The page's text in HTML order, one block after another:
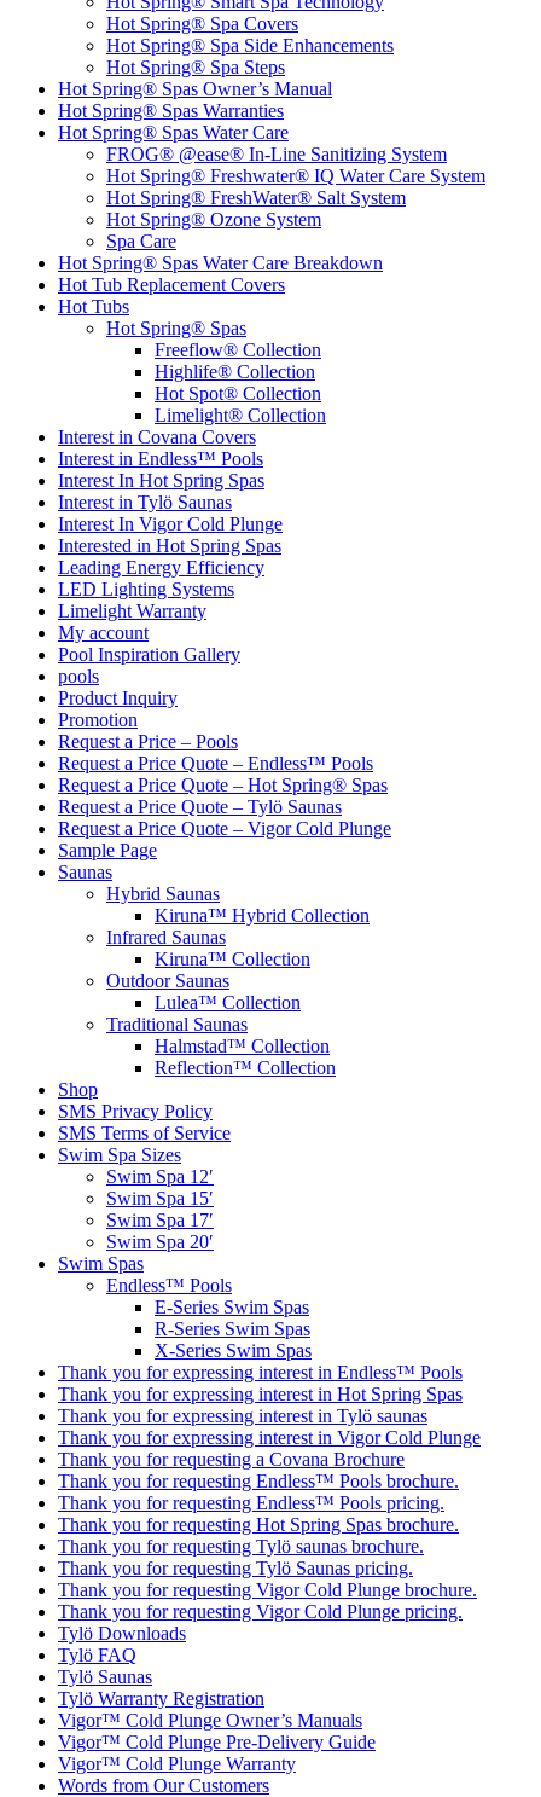
Hot Spring® Spa Covers
Hot Spring® Spa Side Enhancements
Hot Spring® Spa Steps
Hot Spring® Spas Owner’s Manual
Hot Spring® Spas Warranties
Hot Spring® Spas Water Care
FROG® @ease® In-Line Sanitizing System
Hot Spring® Freshwater® IQ Water Care System
Hot Spring® FreshWater® Salt System
Hot Spring® Ozone System
Spa Care
Hot Spring® Spas Water Care Breakdown
Hot Tub Replacement Covers
Hot Tubs
Hot Spring® Spas
Freeflow® Collection
Highlife® Collection
Hot Spot® Collection
Limelight® Collection
Interest in Covana Covers
Interest in Endless™ Pools
Interest In Hot Spring Spas
Interest in Tylö Saunas
Interest In Vigor Cold Plunge
Interested in Hot Spring Spas
Leading Energy Efficiency
LED Lighting Systems
Limelight Warranty
My account
Pool Inspiration Gallery
pools
Product Inquiry
Promotion
Request a Price – Pools
Request a Price Quote – Endless™ Pools
Request a Price Quote – Hot Spring® Spas
Request a Price Quote – Tylö Saunas
Request a Price Quote – Vigor Cold Plunge
Sample Page
Saunas
Hybrid Saunas
Kiruna™ Hybrid Collection
Infrared Saunas
Kiruna™ Collection
Outdoor Saunas
Lulea™ Collection
Traditional Saunas
Halmstad™ Collection
Reflection™ Collection
Shop
SMS Privacy Policy
SMS Terms of Service
Swim Spa Sizes
Swim Spa 12′
Swim Spa 15′
Swim Spa 17′
Swim Spa 20′
Swim Spas
Endless™ Pools
E-Series Swim Spas
R-Series Swim Spas
X-Series Swim Spas
Thank you for expressing interest in Endless™ Pools
Thank you for expressing interest in Hot Spring Spas
Thank you for expressing interest in Tylö saunas
Thank you for expressing interest in Vigor Cold Plunge
Thank you for requesting a Covana Brochure
Thank you for requesting Endless™ Pools brochure.
Thank you for requesting Endless™ Pools pricing.
Thank you for requesting Hot Spring Spas brochure.
Thank you for requesting Tylö saunas brochure.
Thank you for requesting Tylö Saunas pricing.
Thank you for requesting Vigor Cold Plunge brochure.
Thank you for requesting Vigor Cold Plunge pricing.
Tylö Downloads
Tylö FAQ
Tylö Saunas
Tylö Warranty Registration
Vigor™ Cold Plunge Owner’s Manuals
Vigor™ Cold Plunge Pre-Delivery Guide
Vigor™ Cold Plunge Warranty
Words from Our Customers